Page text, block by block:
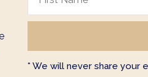
* We will never share your